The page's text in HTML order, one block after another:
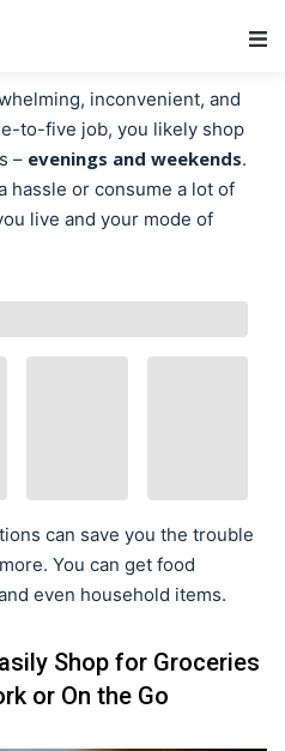
inconvenient, and
to-five job, you likely shop
– evenings and weekends.
hassle or consume a lot of
live and your mode of
can save you the trouble
You can get food
even household items.
Shop for Groceries
or On the Go